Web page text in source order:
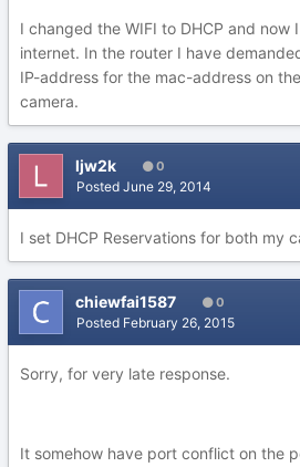
I changed the WIFI to DHCP and now
internet. In the router I have
IP-address for the mac-address on
camera.
ljw2k 0
Posted June 29, 2014
I set DHCP Reservations for both my
chiewfai1587 0
Posted February 26, 2015
Sorry, for very late response.
It somehow have port conflict on the